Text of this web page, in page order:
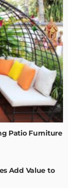
Patio Furniture
Add Value to